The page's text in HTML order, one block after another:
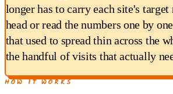
longer has to carry each site's
head or read the numbers one by
that used to spread thin across the
the handful of visits that actually
HOW IT WORKS